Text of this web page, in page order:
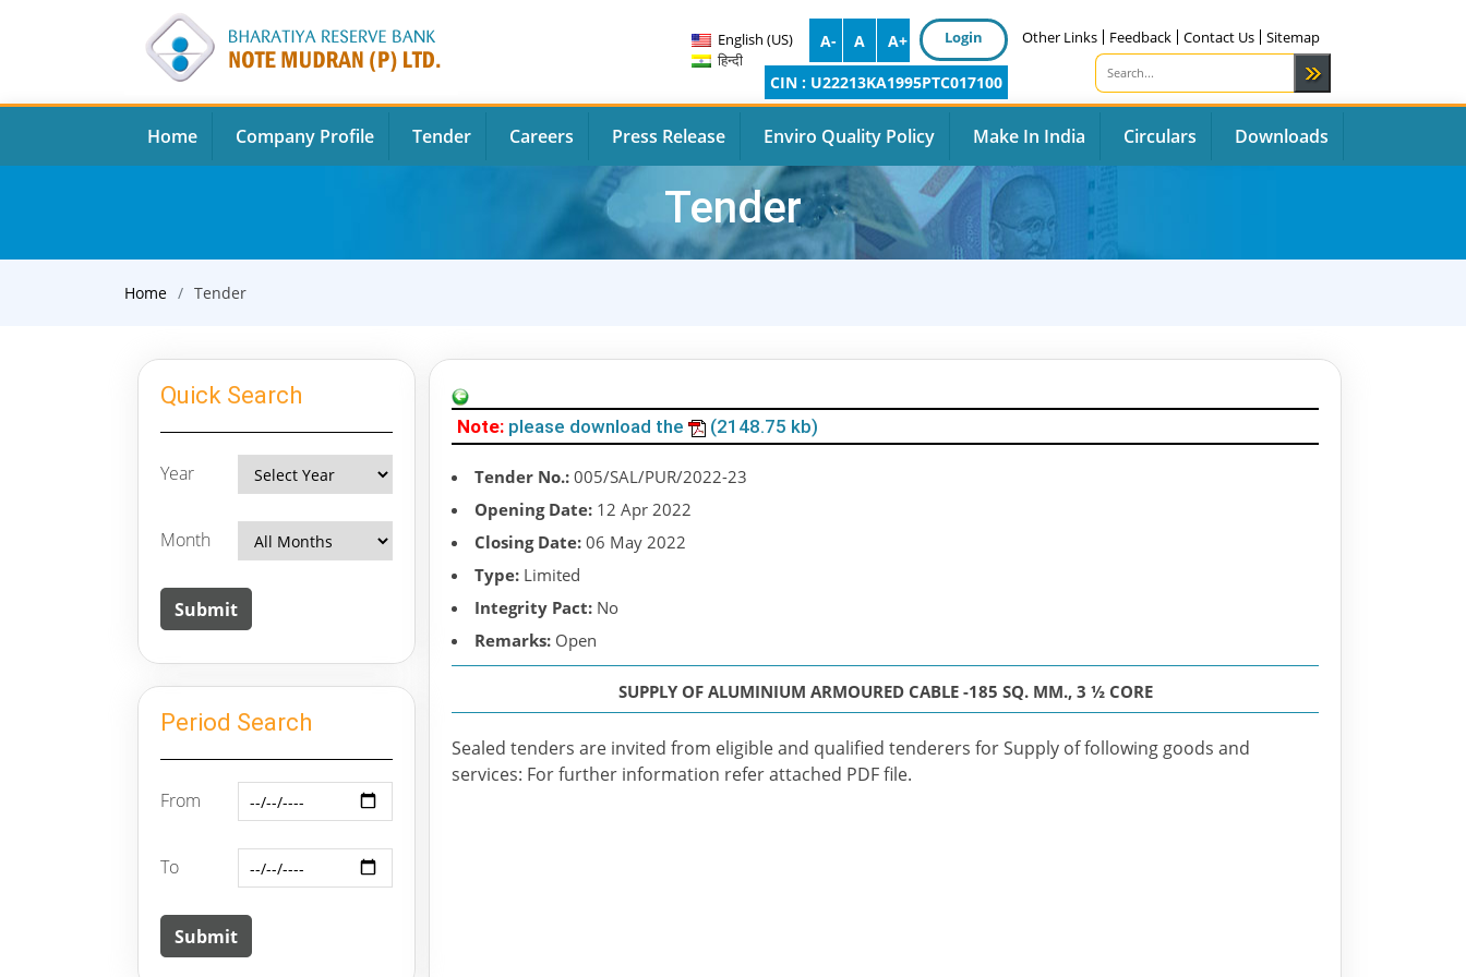
English (US)
हिन्दी
A- A A+ Login Other Links Feedback Contact Us Sitemap
CIN : U22213KA1995PTC017100
Home Company Profile Tender Careers Press Release Enviro Quality Policy Make In India Circulars Downloads
Tender
Home Tender
Quick Search
Year
Month
Period Search
From
To
Note: please download the (2148.75 kb)
Tender No.: 005/SAL/PUR/2022-23
Opening Date: 12 Apr 2022
Closing Date: 06 May 2022
Type: Limited
Integrity Pact: No
Remarks: Open
SUPPLY OF ALUMINIUM ARMOURED CABLE -185 SQ. MM., 3 ½ CORE
Sealed tenders are invited from eligible and qualified tenderers for Supply of following goods and
services: For further information refer attached PDF file.